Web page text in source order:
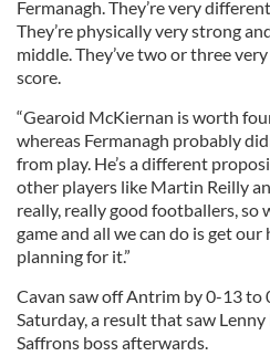
Fermanagh. They’re very
They’re physically very strong
middle. They’ve two or three
score.
“Gearoid McKiernan is worth
whereas Fermanagh probably
from play. He’s a different
other players like Martin Reilly
really, really good footballers, so
game and all we can do is get
planning for it.”
Cavan saw off Antrim by 0-13 to
Saturday, a result that saw
Saffrons boss afterwards.